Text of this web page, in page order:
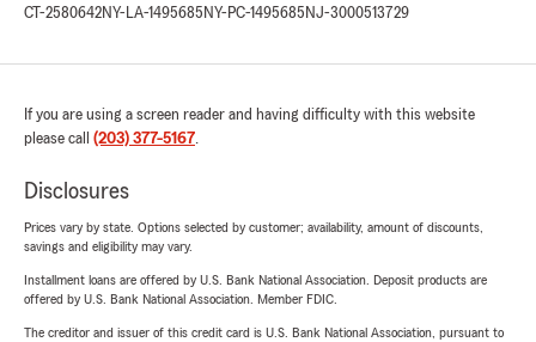
CT-2580642NY-LA-1495685 NY-PC-1495685 NJ-3000513729
If you are using a screen reader and having difficulty with this website
please call (203) 377-5167.
Disclosures
Prices vary by state. Options selected by customer; availability, amount of discounts,
savings and eligibility may vary.
Installment loans are offered by U.S. Bank National Association. Deposit products are
offered by U.S. Bank National Association. Member FDIC.
The creditor and issuer of this credit card is U.S. Bank National Association, pursuant to